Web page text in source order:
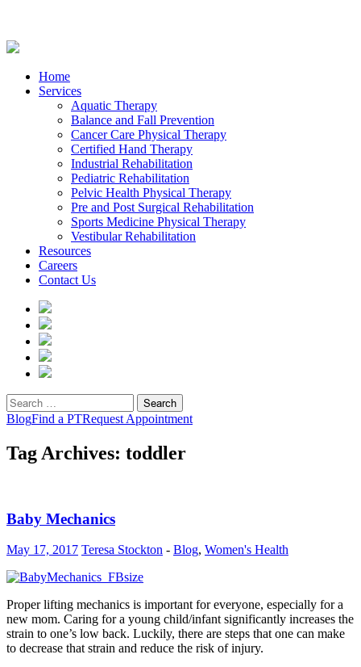
Home
Services
Aquatic Therapy
Balance and Fall Prevention
Cancer Care Physical Therapy
Certified Hand Therapy
Industrial Rehabilitation
Pediatric Rehabilitation
Pelvic Health Physical Therapy
Pre and Post Surgical Rehabilitation
Sports Medicine Physical Therapy
Vestibular Rehabilitation
Resources
Careers
Contact Us
Search
for:
BlogFind a PTRequest Appointment
Tag Archives: toddler
Baby Mechanics
May 17, 2017 Teresa Stockton - Blog, Women's Health
Proper lifting mechanics is important for everyone, especially for a
new mom. Caring for a young child/infant significantly increases the
strain to one’s low back. Luckily, there are steps that one can make
to decrease that strain and reduce the risk of injury.